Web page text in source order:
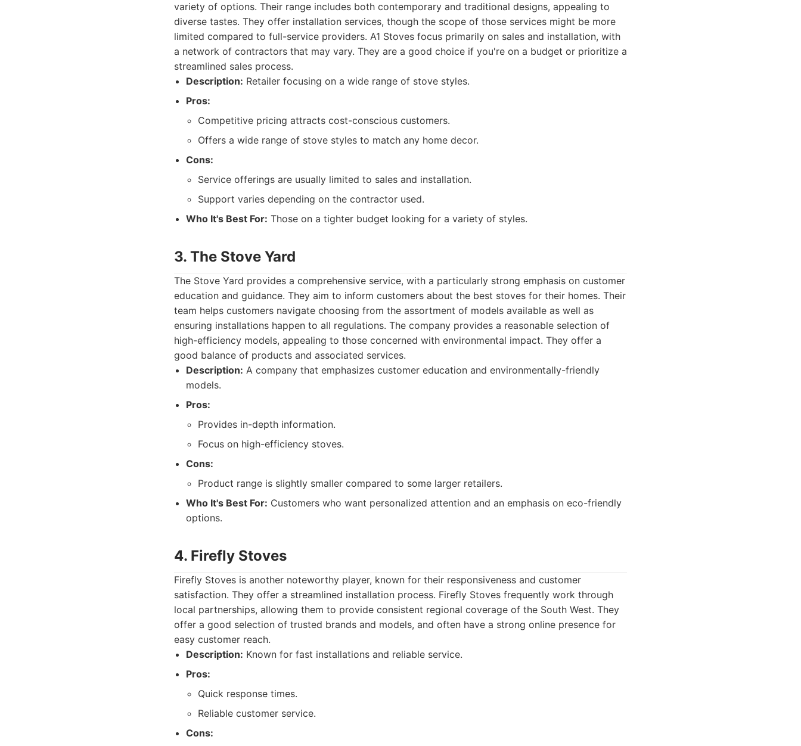
variety of options. Their range includes both contemporary and traditional designs, appealing to
diverse tastes. They offer installation services, though the scope of those services might be more
limited compared to full-service providers. A1 Stoves focus primarily on sales and installation, with
a network of contractors that may vary. They are a good choice if you're on a budget or prioritize a
streamlined sales process.
Description: Retailer focusing on a wide range of stove styles.
Pros:
Competitive pricing attracts cost-conscious customers.
Offers a wide range of stove styles to match any home decor.
Cons:
Service offerings are usually limited to sales and installation.
Support varies depending on the contractor used.
Who It's Best For: Those on a tighter budget looking for a variety of styles.
3. The Stove Yard
The Stove Yard provides a comprehensive service, with a particularly strong emphasis on customer
education and guidance. They aim to inform customers about the best stoves for their homes. Their
team helps customers navigate choosing from the assortment of models available as well as
ensuring installations happen to all regulations. The company provides a reasonable selection of
high-efficiency models, appealing to those concerned with environmental impact. They offer a
good balance of products and associated services.
Description: A company that emphasizes customer education and environmentally-friendly
models.
Pros:
Provides in-depth information.
Focus on high-efficiency stoves.
Cons:
Product range is slightly smaller compared to some larger retailers.
Who It's Best For: Customers who want personalized attention and an emphasis on eco-friendly
options.
4. Firefly Stoves
Firefly Stoves is another noteworthy player, known for their responsiveness and customer
satisfaction. They offer a streamlined installation process. Firefly Stoves frequently work through
local partnerships, allowing them to provide consistent regional coverage of the South West. They
offer a good selection of trusted brands and models, and often have a strong online presence for
easy customer reach.
Description: Known for fast installations and reliable service.
Pros:
Quick response times.
Reliable customer service.
Cons: